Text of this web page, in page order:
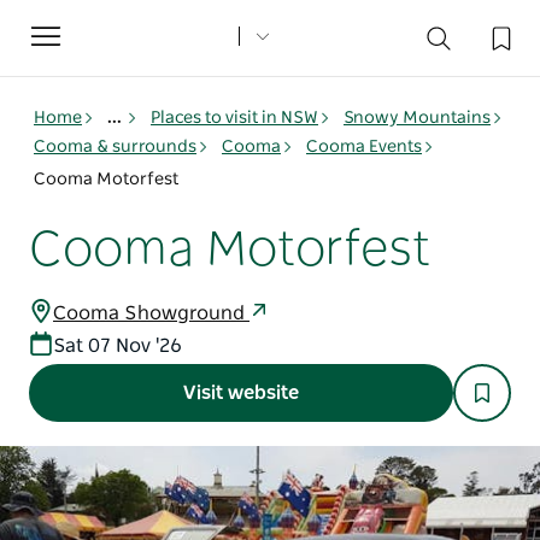
Toggle
navigation
Home ... Places to visit in NSW
Snowy Mountains
Cooma & surrounds
Cooma
Cooma Events
Cooma Motorfest
Cooma Motorfest
Cooma Showground
Sat 07 Nov '26
Visit website